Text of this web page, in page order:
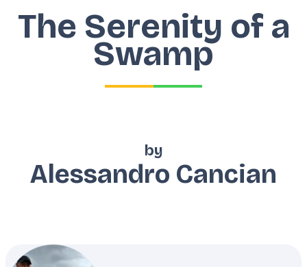
The Serenity of a
Swamp
by
Alessandro Cancian